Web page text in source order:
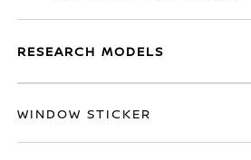
RESEARCH MODELS
WINDOW STICKER